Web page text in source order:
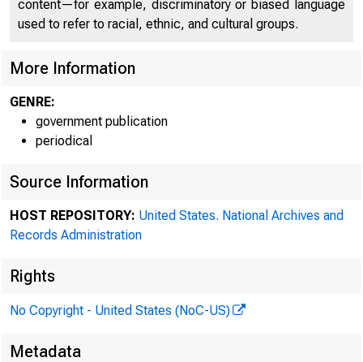
content—for example, discriminatory or biased language
used to refer to racial, ethnic, and cultural groups.
More Information
GENRE:
government publication
periodical
Source Information
HOST REPOSITORY: United States. National Archives and
Records Administration
Rights
No Copyright - United States (NoC-US)
Metadata